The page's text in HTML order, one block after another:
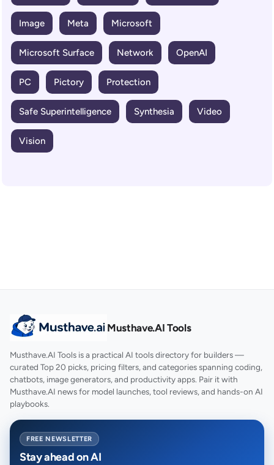
Image Meta Microsoft
Microsoft Surface Network OpenAI
PC Pictory Protection
Safe Superintelligence Synthesia Video
Vision
Musthave.AI Tools
Musthave.AI Tools is a practical AI tools directory for builders —
curated Top 20 picks, pricing filters, and categories spanning coding,
chatbots, image generators, and productivity apps. Pair it with
Musthave.AI news for model launches, tool reviews, and hands-on AI
playbooks.
FREE NEWSLETTER
Stay ahead on AI